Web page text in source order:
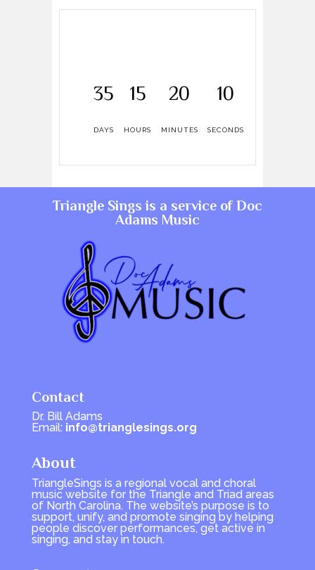
35
DAYS
15
HOURS
20
MINUTES
10
SECONDS
Triangle Sings is a service ofDoc
Adams Music
Contact
Dr. Bill Adams
Email: info@trianglesings.org
About
TriangleSings is a regional vocal and choral
music website for the Triangle and Triad areas
of North Carolina. The website’s purpose is to
support, unify, and promote singing by helping
people discover performances, get active in
singing, and stay in touch.